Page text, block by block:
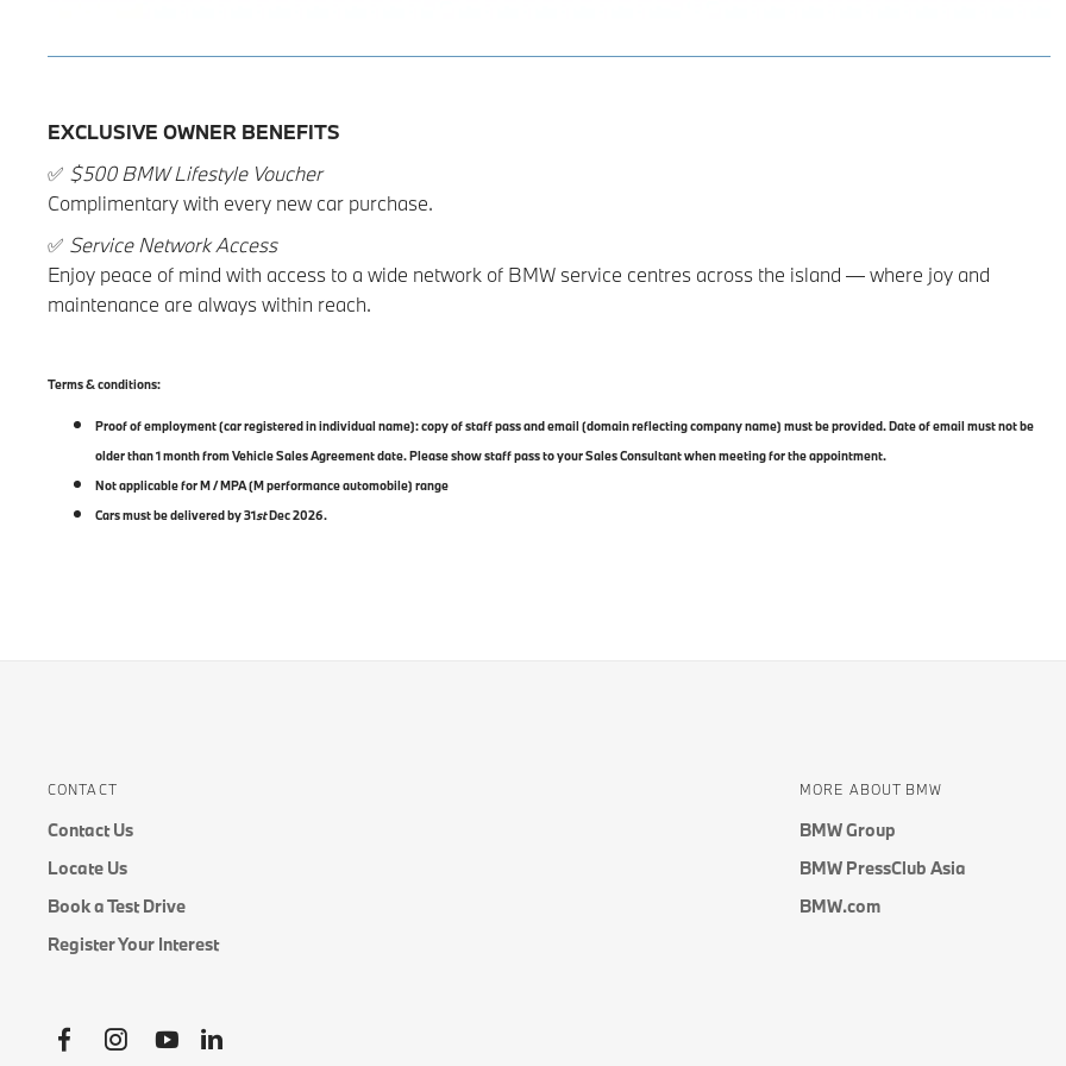
EXCLUSIVE OWNER BENEFITS
✅ $500 BMW Lifestyle Voucher
Complimentary with every new car purchase.
✅ Service Network Access
Enjoy peace of mind with access to a wide network of BMW service centres across the island — where joy and
maintenance are always within reach.
Terms & conditions:
Proof of employment (car registered in individual name): copy of staff pass and email (domain reflecting company name) must be provided. Date of email must not be
older than 1 month from Vehicle Sales Agreement date. Please show staff pass to your Sales Consultant when meeting for the appointment.
Not applicable for M / MPA (M performance automobile) range
Cars must be delivered by 31stDec 2026.
CONTACT
Contact Us
Locate Us
Book a Test Drive
Register Your Interest
MORE ABOUT BMW
BMW Group
BMW PressClub Asia
BMW.com